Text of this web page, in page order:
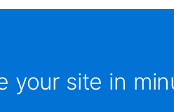
your site in